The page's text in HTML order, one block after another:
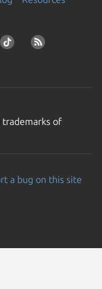
trademarks of
a bug on this site